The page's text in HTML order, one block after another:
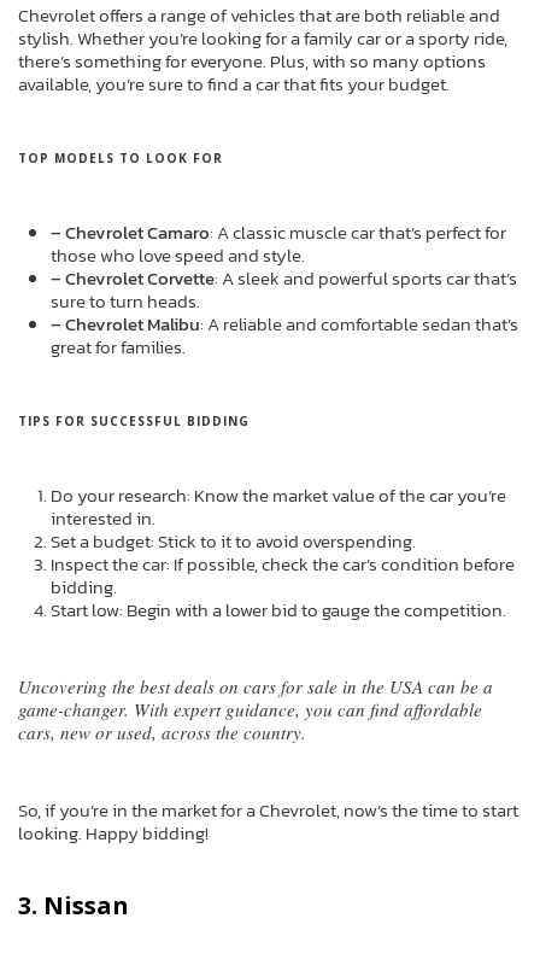
Chevrolet offers a range of vehicles that are both reliable and
stylish. Whether you’re looking for a family car or a sporty ride,
there’s something for everyone. Plus, with so many options
available, you’re sure to find a car that fits your budget.
TOP MODELS TO LOOK FOR
– Chevrolet Camaro: A classic muscle car that’s perfect for
those who love speed and style.
– Chevrolet Corvette: A sleek and powerful sports car that’s
sure to turn heads.
– Chevrolet Malibu: A reliable and comfortable sedan that’s
great for families.
TIPS FOR SUCCESSFUL BIDDING
Do your research: Know the market value of the car you’re
interested in.
Set a budget: Stick to it to avoid overspending.
Inspect the car: If possible, check the car’s condition before
bidding.
Start low: Begin with a lower bid to gauge the competition.
Uncovering the best deals on cars for sale in the USA can be a
game-changer. With expert guidance, you can find affordable
cars, new or used, across the country.
So, if you’re in the market for a Chevrolet, now’s the time to start
looking. Happy bidding!
3. Nissan